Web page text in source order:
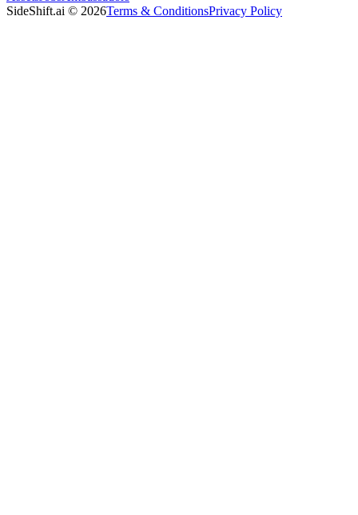
SideShift.ai © 2026Terms & ConditionsPrivacy Policy